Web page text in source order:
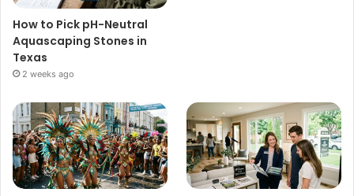
How to Pick pH-Neutral
Aquascaping Stones in
Texas
2 weeks ago